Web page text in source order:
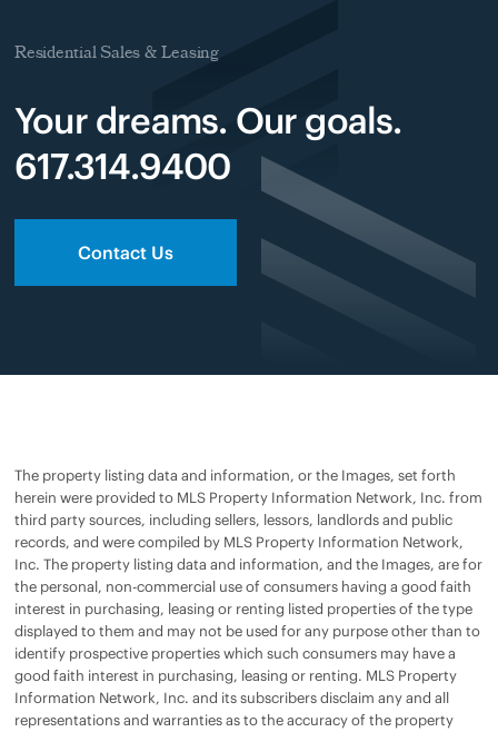
Residential Sales & Leasing
Your dreams. Our goals.
617.314.9400
Contact Us
The property listing data and information, or the Images, set forth
herein were provided to MLS Property Information Network, Inc. from
third party sources, including sellers, lessors, landlords and public
records, and were compiled by MLS Property Information Network,
Inc. The property listing data and information, and the Images, are for
the personal, non-commercial use of consumers having a good faith
interest in purchasing, leasing or renting listed properties of the type
displayed to them and may not be used for any purpose other than to
identify prospective properties which such consumers may have a
good faith interest in purchasing, leasing or renting. MLS Property
Information Network, Inc. and its subscribers disclaim any and all
representations and warranties as to the accuracy of the property